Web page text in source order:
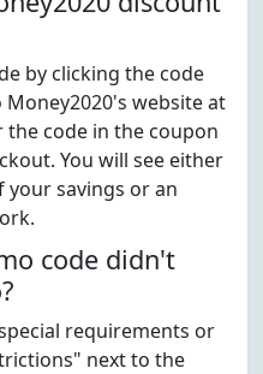
by clicking the code
website at
the code in the coupon
You will see either
savings or an
code didn't
requirements or
next to the